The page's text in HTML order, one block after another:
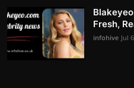
Fresh,
infohive Jul